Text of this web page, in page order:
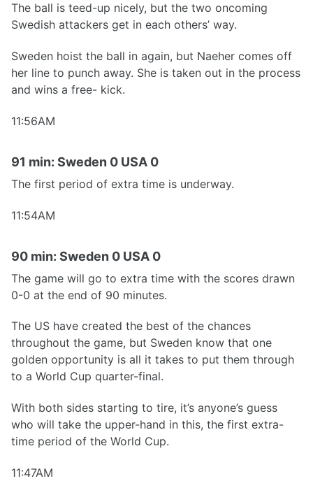
The ball is teed-up nicely, but the two oncoming
Swedish attackers get in each others’ way.
Sweden hoist the ball in again, but Naeher comes off
her line to punch away. She is taken out in the process
and wins a free- kick.
11:56AM
91 min: Sweden 0 USA 0
The first period of extra time is underway.
11:54AM
90 min: Sweden 0 USA 0
The game will go to extra time with the scores drawn
0-0 at the end of 90 minutes.
The US have created the best of the chances
throughout the game, but Sweden know that one
golden opportunity is all it takes to put them through
to a World Cup quarter-final.
With both sides starting to tire, it’s anyone’s guess
who will take the upper-hand in this, the first extra-
time period of the World Cup.
11:47AM